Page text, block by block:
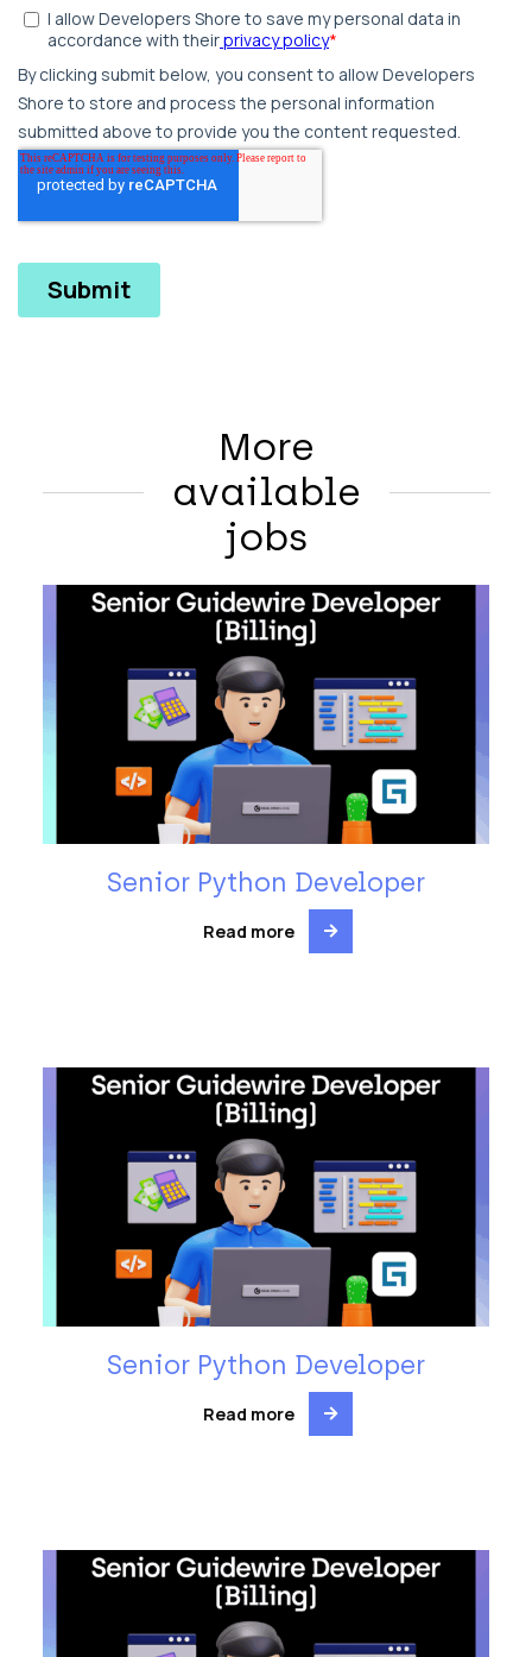
More
available
jobs
Senior Python Developer
Read more
Senior Python Developer
Read more